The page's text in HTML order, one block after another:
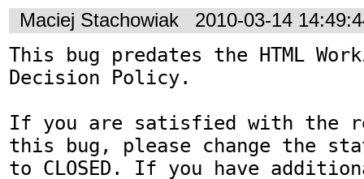
Maciej Stachowiak 2010-03-14
This bug predates the HTML
Decision Policy.
If you are satisfied with the
this bug, please change the
to CLOSED. If you have